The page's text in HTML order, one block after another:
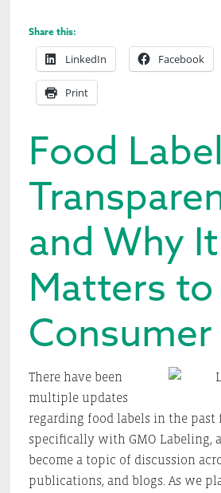
Share this:
LinkedIn Facebook
Print
Food Label
and Why It
Matters
Consumer
There have been
multiple updates
regarding food labels in the past
specifically with GMO Labeling,
become a topic of discussion
publications, and blogs. As we